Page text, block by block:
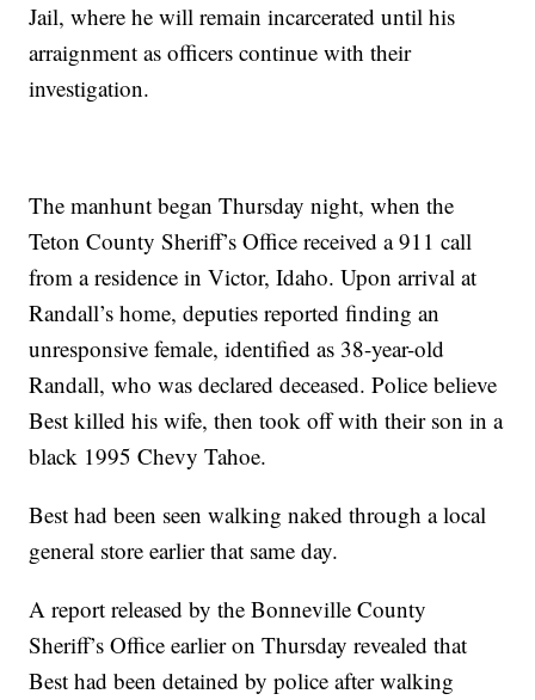
Jail, where he will remain incarcerated until his
arraignment as officers continue with their
investigation.
The manhunt began Thursday night, when the
Teton County Sheriff’s Office received a 911 call
from a residence in Victor, Idaho. Upon arrival at
Randall’s home, deputies reported finding an
unresponsive female, identified as 38-year-old
Randall, who was declared deceased. Police believe
Best killed his wife, then took off with their son in a
black 1995 Chevy Tahoe.
Best had been seen walking naked through a local
general store earlier that same day.
A report released by the Bonneville County
Sheriff’s Office earlier on Thursday revealed that
Best had been detained by police after walking